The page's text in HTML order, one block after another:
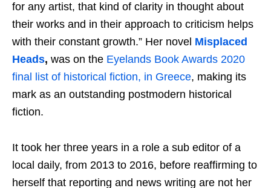
for any artist, that kind of clarity in thought about
their works and in their approach to criticism helps
with their constant growth.” Her novel Misplaced
Heads, was on the Eyelands Book Awards 2020
final list of historical fiction, in Greece, making its
mark as an outstanding postmodern historical
fiction.
It took her three years in a role a sub editor of a
local daily, from 2013 to 2016, before reaffirming to
herself that reporting and news writing are not her